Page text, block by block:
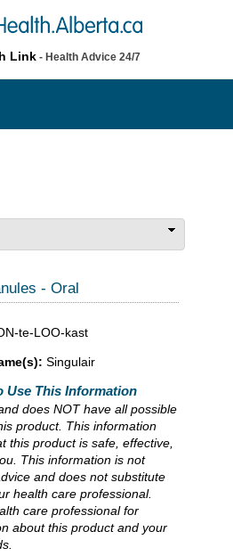
Link - Health Advice 24/7
- Oral
te-LOO-kast
Singulair
Use This Information
does NOT have all possible
product. This information
this product is safe, effective,
This information is not
and does not substitute
health care professional.
care professional for
about this product and your